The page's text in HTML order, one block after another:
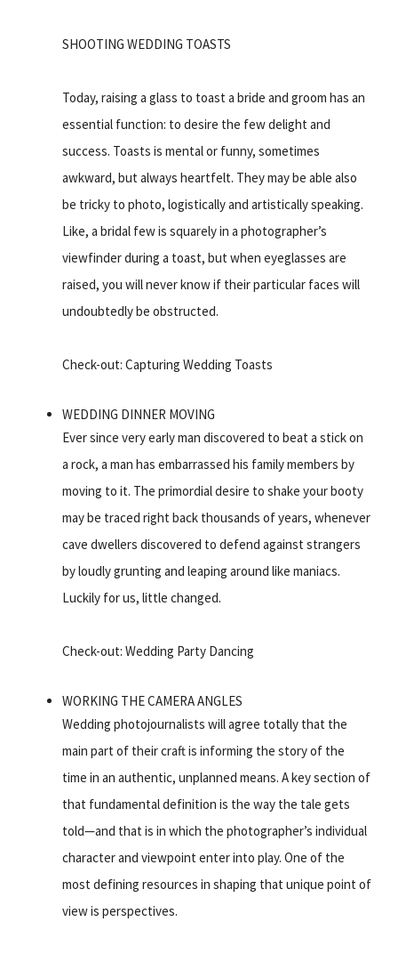
SHOOTING WEDDING TOASTS
Today, raising a glass to toast a bride and groom has an
essential function: to desire the few delight and
success. Toasts is mental or funny, sometimes
awkward, but always heartfelt. They may be able also
be tricky to photo, logistically and artistically speaking.
Like, a bridal few is squarely in a photographer’s
viewfinder during a toast, but when eyeglasses are
raised, you will never know if their particular faces will
undoubtedly be obstructed.
Check-out: Capturing Wedding Toasts
WEDDING DINNER MOVING
Ever since very early man discovered to beat a stick on
a rock, a man has embarrassed his family members by
moving to it. The primordial desire to shake your booty
may be traced right back thousands of years, whenever
cave dwellers discovered to defend against strangers
by loudly grunting and leaping around like maniacs.
Luckily for us, little changed.
Check-out: Wedding Party Dancing
WORKING THE CAMERA ANGLES
Wedding photojournalists will agree totally that the
main part of their craft is informing the story of the
time in an authentic, unplanned means. A key section of
that fundamental definition is the way the tale gets
told—and that is in which the photographer’s individual
character and viewpoint enter into play. One of the
most defining resources in shaping that unique point of
view is perspectives.